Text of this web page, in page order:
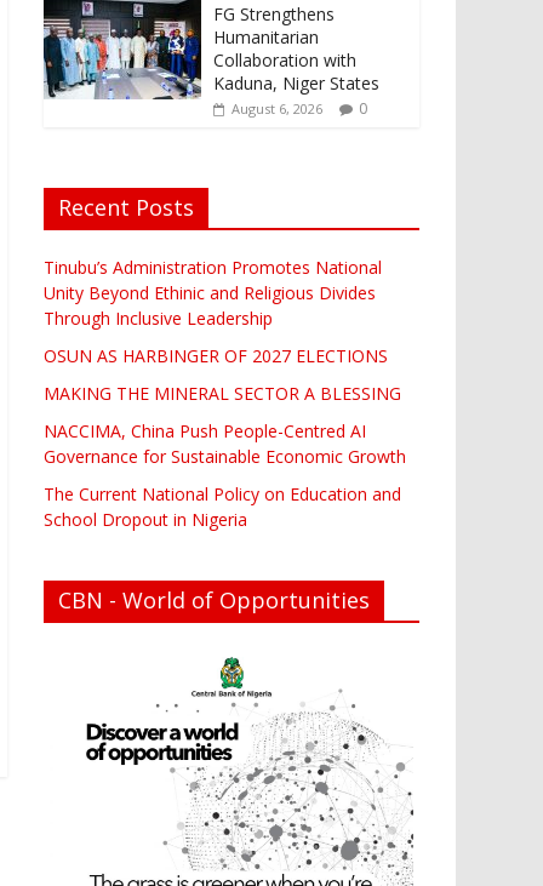
FG Strengthens
Humanitarian
Collaboration with
Kaduna, Niger States
August 6, 2026 0
Recent Posts
Tinubu’s Administration Promotes National
Unity Beyond Ethinic and Religious Divides
Through Inclusive Leadership
OSUN AS HARBINGER OF 2027 ELECTIONS
MAKING THE MINERAL SECTOR A BLESSING
NACCIMA, China Push People-Centred AI
Governance for Sustainable Economic Growth
The Current National Policy on Education and
School Dropout in Nigeria
CBN - World of Opportunities